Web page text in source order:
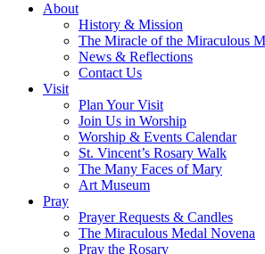
About
History & Mission
The Miracle of the Miraculous
News & Reflections
Contact Us
Visit
Plan Your Visit
Join Us in Worship
Worship & Events Calendar
St. Vincent’s Rosary Walk
The Many Faces of Mary
Art Museum
Pray
Prayer Requests & Candles
The Miraculous Medal Novena
Pray the Rosary